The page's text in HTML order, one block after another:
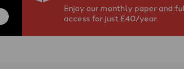
Enjoy our monthly paper and
access for just £40/year